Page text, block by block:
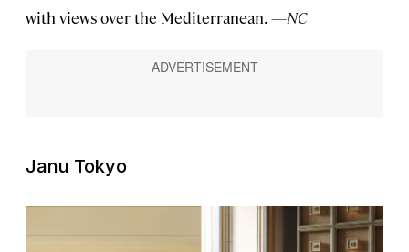
with views over the Mediterranean.—NC
Janu Tokyo